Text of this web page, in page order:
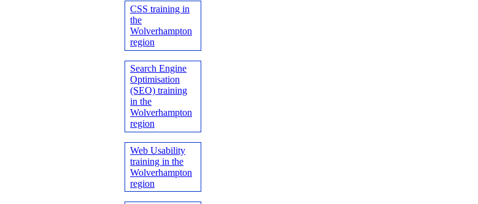
CSS training in
the
Wolverhampton
region
Search Engine
Optimisation
(SEO) training
in the
Wolverhampton
region
Web Usability
training in the
Wolverhampton
region